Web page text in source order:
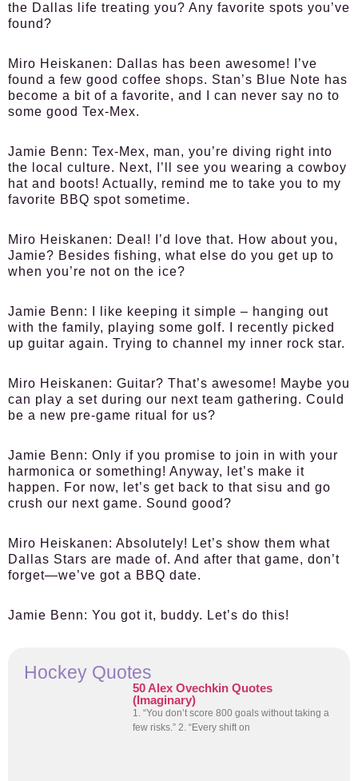
the Dallas life treating you? Any favorite spots you’ve
found?
Miro Heiskanen: Dallas has been awesome! I’ve
found a few good coffee shops. Stan’s Blue Note has
become a bit of a favorite, and I can never say no to
some good Tex-Mex.
Jamie Benn: Tex-Mex, man, you’re diving right into
the local culture. Next, I’ll see you wearing a cowboy
hat and boots! Actually, remind me to take you to my
favorite BBQ spot sometime.
Miro Heiskanen: Deal! I’d love that. How about you,
Jamie? Besides fishing, what else do you get up to
when you’re not on the ice?
Jamie Benn:
I like keeping it simple – hanging out
with the family, playing some golf. I recently picked
up guitar again. Trying to channel my inner rock star.
Miro Heiskanen: Guitar? That’s awesome! Maybe you
can play a set during our next team gathering. Could
be a new pre-game ritual for us?
Jamie Benn: Only if you promise to join in with your
harmonica or something! Anyway, let’s make it
happen. For now, let’s get back to that sisu and go
crush our next game. Sound good?
Miro Heiskanen: Absolutely! Let’s show them what
Dallas Stars are made of. And after that game, don’t
forget—we’ve got a BBQ date.
Jamie Benn: You got it, buddy. Let’s do this!
Hockey Quotes
50 Alex Ovechkin Quotes
(Imaginary)
1. “You don’t score 800 goals without taking a
few risks.” 2. “Every shift on